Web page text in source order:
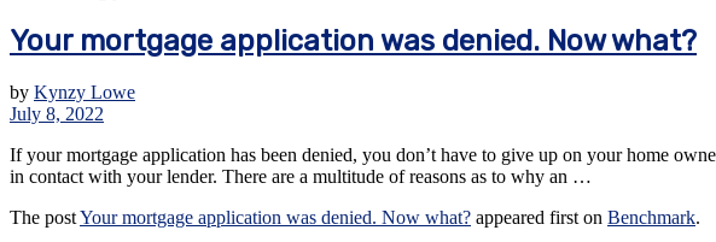
Your mortgage application was denied. Now what?
by Kynzy Lowe
July 8, 2022
If your mortgage application has been denied, you don’t have to give up on your home
in contact with your lender. There are a multitude of reasons as to why an …
The postYour mortgage application was denied. Now what? appeared first on Benchmark.